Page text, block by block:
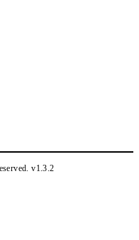
v1.3.2